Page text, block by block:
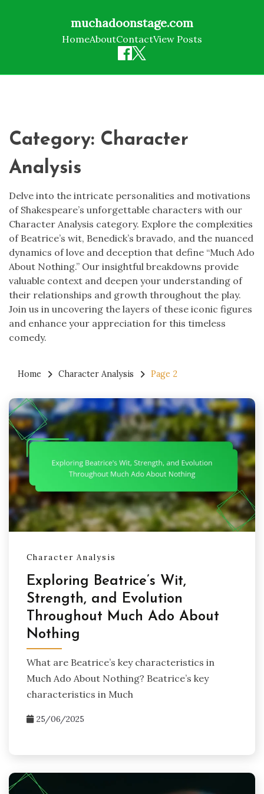
muchadoonstage.com
HomeAboutContactView Posts
Category: Character
Analysis
Delve into the intricate personalities and motivations
of Shakespeare’s unforgettable characters with our
Character Analysis category. Explore the complexities
of Beatrice’s wit, Benedick’s bravado, and the nuanced
dynamics of love and deception that define “Much Ado
About Nothing.” Our insightful breakdowns provide
valuable context and deepen your understanding of
their relationships and growth throughout the play.
Join us in uncovering the layers of these iconic figures
and enhance your appreciation for this timeless
comedy.
Home Character Analysis Page 2
Character Analysis
Exploring Beatrice’s Wit,
Strength, and Evolution
Throughout Much Ado About
Nothing
What are Beatrice’s key characteristics in
Much Ado About Nothing? Beatrice’s key
characteristics in Much
25/06/2025